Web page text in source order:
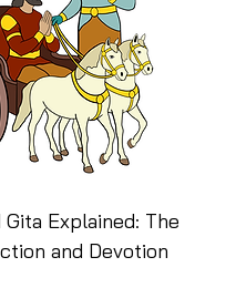
Gita Explained: The
and Devotion